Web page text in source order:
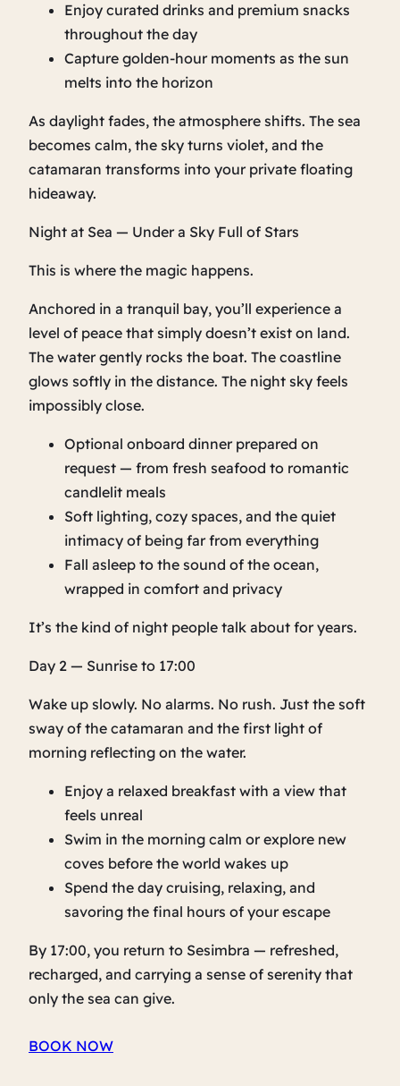
Enjoy curated drinks and premium snacks
throughout the day
Capture golden‑hour moments as the sun
melts into the horizon
As daylight fades, the atmosphere shifts. The sea
becomes calm, the sky turns violet, and the
catamaran transforms into your private floating
hideaway.
Night at Sea — Under a Sky Full of Stars
This is where the magic happens.
Anchored in a tranquil bay, you’ll experience a
level of peace that simply doesn’t exist on land.
The water gently rocks the boat. The coastline
glows softly in the distance. The night sky feels
impossibly close.
Optional onboard dinner prepared on
request — from fresh seafood to romantic
candlelit meals
Soft lighting, cozy spaces, and the quiet
intimacy of being far from everything
Fall asleep to the sound of the ocean,
wrapped in comfort and privacy
It’s the kind of night people talk about for years.
Day 2 — Sunrise to 17:00
Wake up slowly. No alarms. No rush. Just the soft
sway of the catamaran and the first light of
morning reflecting on the water.
Enjoy a relaxed breakfast with a view that
feels unreal
Swim in the morning calm or explore new
coves before the world wakes up
Spend the day cruising, relaxing, and
savoring the final hours of your escape
By 17:00, you return to Sesimbra — refreshed,
recharged, and carrying a sense of serenity that
only the sea can give.
BOOK NOW